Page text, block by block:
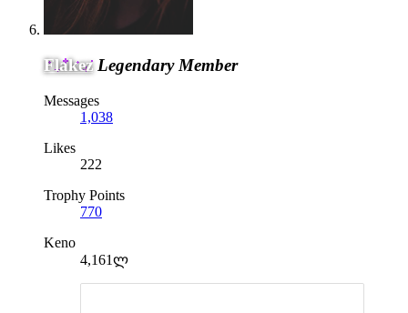
Flakez Legendary Member
Messages
1,038
Likes
222
Trophy Points
770
Keno
4,161ლ